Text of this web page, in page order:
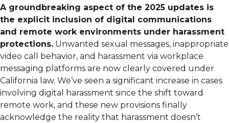
A groundbreaking aspect of the 2025 updates is
the explicit inclusion of digital communications
and remote work environments under harassment
protections. Unwanted sexual messages, inappropriate
video call behavior, and harassment via workplace
messaging platforms are now clearly covered under
California law. We’ve seen a significant increase in cases
involving digital harassment since the shift toward
remote work, and these new provisions finally
acknowledge the reality that harassment doesn’t